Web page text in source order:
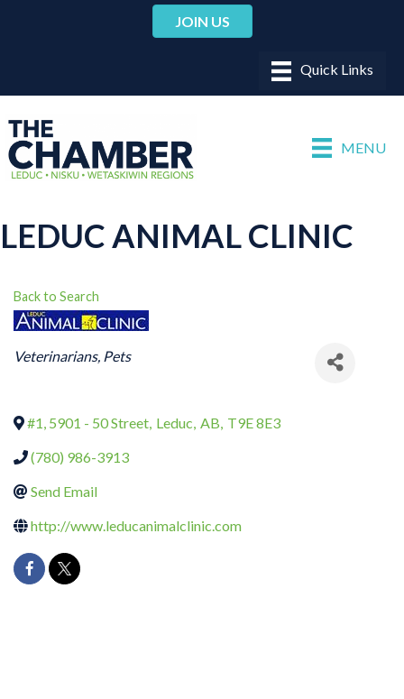
JOIN US
MENU
LEDUC ANIMAL CLINIC
Back to Search
CATEGORIES
Veterinarians Pets
#1, 5901 - 50 Street Leduc AB T9E 8E3
(780) 986-3913
Send Email
http://www.leducanimalclinic.com